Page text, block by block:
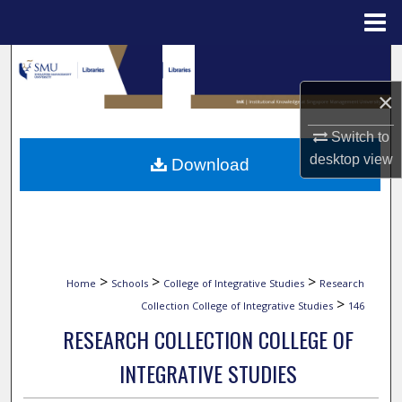
×
Switch to
desktopview
Search
Browse Collections
My Account
Home > Schools > College of Integrative Studies > Research
Collection College of Integrative Studies > 146
RESEARCH COLLECTION COLLEGE OF
INTEGRATIVE STUDIES
Download